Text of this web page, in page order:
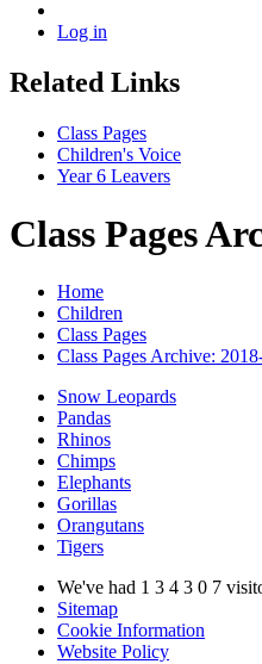
Log in
Related Links
Class Pages
Children's Voice
Year 6 Leavers
Class Pages
Home
Children
Class Pages
Class Pages Archive:
Snow Leopards
Pandas
Rhinos
Chimps
Elephants
Gorillas
Orangutans
Tigers
We've had 1 3 4 3 0 7
Sitemap
Cookie Information
Website Policy